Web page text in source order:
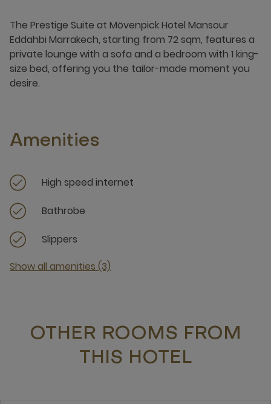
The Prestige Suite at Mövenpick Hotel Mansour
Eddahbi Marrakech, starting from 72 sqm, features a
private lounge with a sofa and a bedroom with 1 king-
size bed, offering you the tailor-made moment you
desire.
Amenities
High speed internet
Bathrobe
Slippers
Show all amenities (3)
OTHER ROOMS FROM
THIS HOTEL